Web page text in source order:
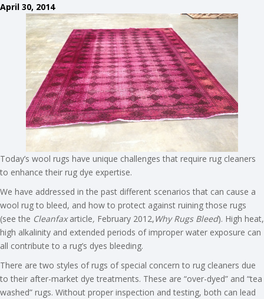
April 30, 2014
Today’s wool rugs have unique challenges that require rug cleaners
to enhance their rug dye expertise.
We have addressed in the past different scenarios that can cause a
wool rug to bleed, and how to protect against ruining those rugs
(see the Cleanfaxarticle, February 2012,Why Rugs Bleed). High heat,
high alkalinity and extended periods of improper water exposure can
all contribute to a rug’s dyes bleeding.
There are two styles of rugs of special concern to rug cleaners due
to their after-market dye treatments. These are “over-dyed” and “tea
washed” rugs. Without proper inspection and testing, both can lead